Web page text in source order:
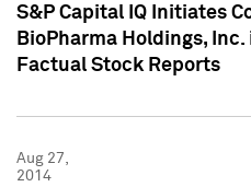
S&P Capital IQ Initiates
BioPharma Holdings, Inc.
Factual Stock Reports
Aug 27,
2014